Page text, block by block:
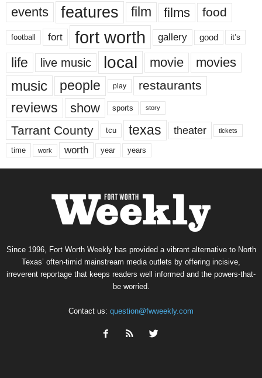
events features film films food
football fort fort worth gallery good it’s
life live music local movie movies
music people play restaurants
reviews show sports story
Tarrant County tcu texas theater tickets
time work worth year years
Since 1996, Fort Worth Weekly has provided a vibrant alternative to North
Texas’ often-timid mainstream media outlets by offering incisive,
irreverent reportage that keeps readers well informed and the powers-that-
be worried.
Contact us: question@fwweekly.com